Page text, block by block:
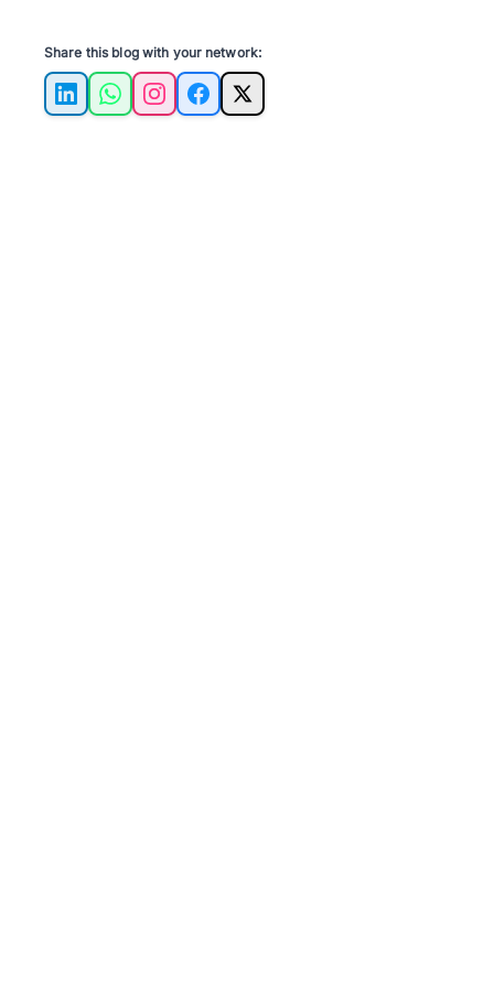
Share this blog with your network:
LinkedInWhatsAppInstagramFacebook
X